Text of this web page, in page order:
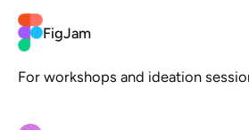
FigJam
For workshops and ideation